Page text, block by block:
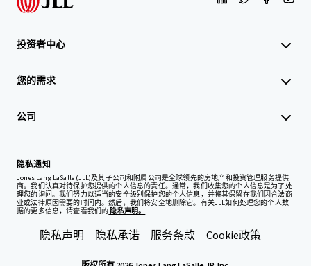
投资者中心
您的需求
公司
隐私通知
Jones Lang LaSalle (JLL)及其子公司和附属公司是全球领先的房地产和投资管理服务提供
商。我们认真对待保护您提供的个人信息的责任。通常，我们收集您的个人信息是为了处
理您的询问。我们努力以适当的安全级别保护您的个人信息，并将其保留在我们因合法商
业或法律原因需要的时间内。然后，我们将安全地删除它。有关JLL如何处理您的个人数
据的更多信息，请查看我们的 隐私声明。
隐私声明 隐私承诺 服务条款 Cookie政策